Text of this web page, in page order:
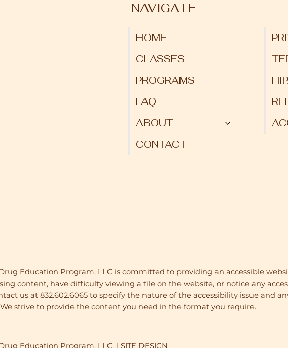
NAVIGATE
HOME
CLASSES
PROGRAMS
FAQ
ABOUT
CONTACT
Education Program, LLC is committed to providing an accessible
content, have difficulty viewing a file on the website, or notice any
us at 832.602.6065 to specify the nature of the accessibility issue and
strive to provide the content you need in the format you require.
Education Program, LLC | SITE DESIGN